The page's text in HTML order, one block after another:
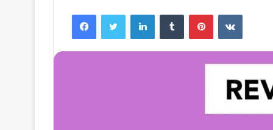
FacebookTwitter LinkedInTumblr Pinterest